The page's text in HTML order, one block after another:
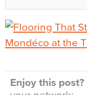
Enjoy this post?